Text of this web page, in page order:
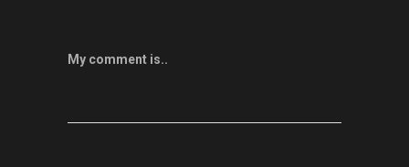
My comment is..